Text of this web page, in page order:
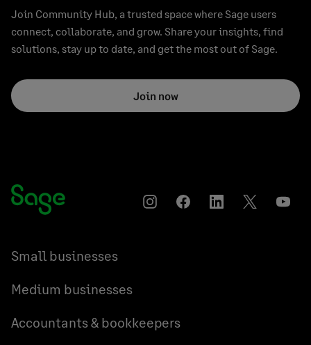
Join Community Hub, a trusted space where Sage users
connect, collaborate, and grow. Share your insights, find
solutions, stay up to date, and get the most out of Sage.
Join now
InstagramFacebookLinkedInTwitter
Small businesses
Medium businesses
Accountants & bookkeepers